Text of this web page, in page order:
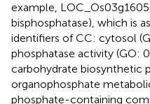
example,
bisphosphatase), which is
identifiers of CC: cytosol
phosphatase activity (GO:
carbohydrate biosynthetic
organophosphate
phosphate-containing